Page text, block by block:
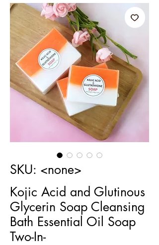
SKU: <none>
Kojic Acid and Glutinous
Glycerin Soap Cleansing
Bath Essential Oil Soap
Two-In-